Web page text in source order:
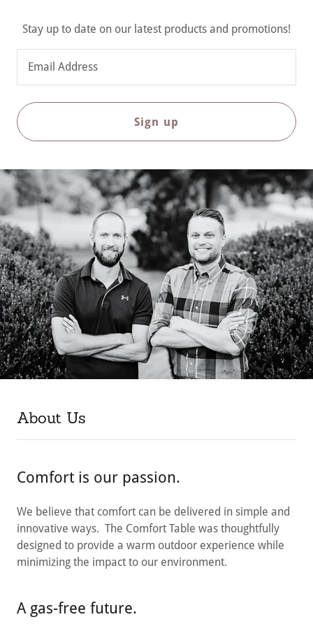
Stay up to date on our latest products and promotions!
Email Address
Sign up
About Us
Comfort is our passion.
We believe that comfort can be delivered in simple and
innovative ways. The Comfort Table was thoughtfully
designed to provide a warm outdoor experience while
minimizing the impact to our environment.
A gas-free future.